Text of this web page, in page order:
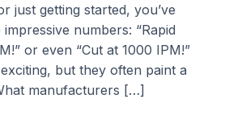
just getting started, you’ve
numbers: “Rapid
or even “Cut at 1000 IPM!”
but they often paint a
manufacturers […]